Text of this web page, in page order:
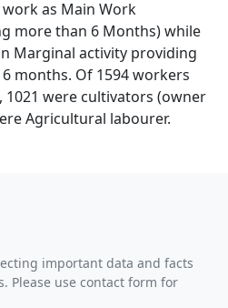
as Main Work
more than 6 Months) while
Marginal activity providing
months. Of 1594 workers
1021 were cultivators (owner
Agricultural labourer.
important data and facts
Please use contact form for